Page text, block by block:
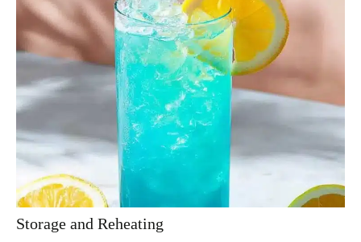
Storage and Reheating